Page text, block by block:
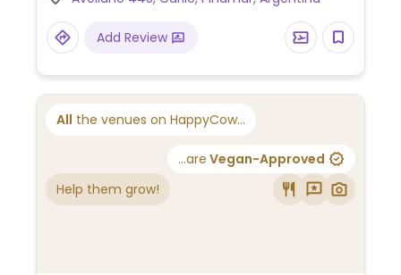
Add Review
All the venues on HappyCow...
...are Vegan-Approved
Help them grow!